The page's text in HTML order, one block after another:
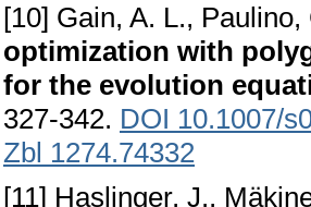
[10] Gain, A. L.,
optimization with
for the evolution
327-342. DOI 10.1007/
Zbl 1274.74332
[11] Haslinger, J.,